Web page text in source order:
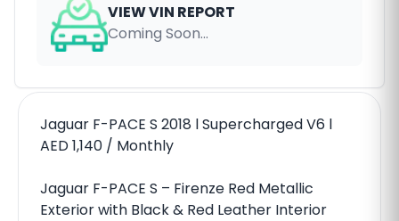
VIEW VIN REPORT
Coming Soon...
Jaguar F-PACE S 2018 l Supercharged V6 l
AED 1,140 / Monthly
Jaguar F-PACE S – Firenze Red Metallic
Exterior with Black & Red Leather Interior